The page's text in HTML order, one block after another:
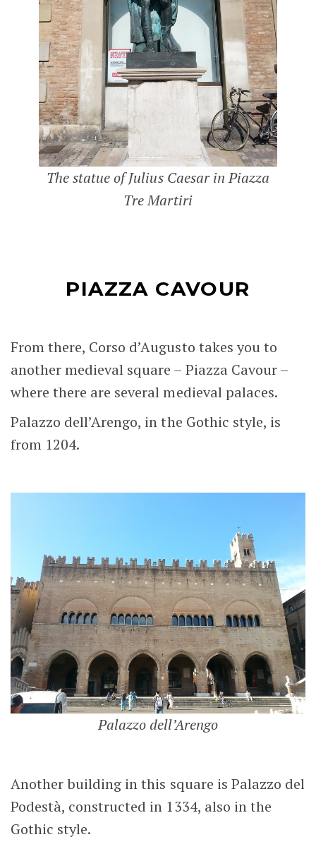
The statue of Julius Caesar in Piazza
Tre Martiri
PIAZZA CAVOUR
From there, Corso d’Augusto takes you to
another medieval square – Piazza Cavour –
where there are several medieval palaces.
Palazzo dell’Arengo, in the Gothic style, is
from 1204.
Palazzo dell’Arengo
Another building in this square is Palazzo del
Podestà, constructed in 1334, also in the
Gothic style.